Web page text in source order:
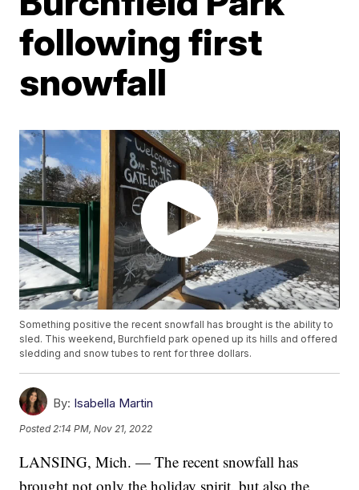
following first
snowfall
Something positive the recent snowfall has brought is the ability to
sled. This weekend, Burchfield park opened up its hills and offered
sledding and snow tubes to rent for three dollars.
By: Isabella Martin
Posted 2:14 PM, Nov 21, 2022
LANSING, Mich. — The recent snowfall has
brought not only the holiday spirit, but also the